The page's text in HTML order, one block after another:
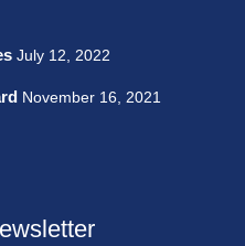
July 12, 2022
November 16, 2021